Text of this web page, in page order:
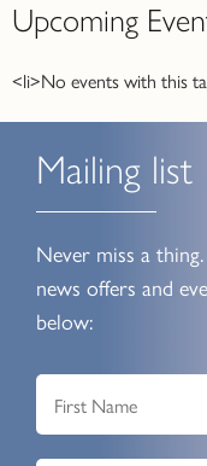
Upcoming
<li>No events with this
Mailing list
Never miss a
news offers and
below: